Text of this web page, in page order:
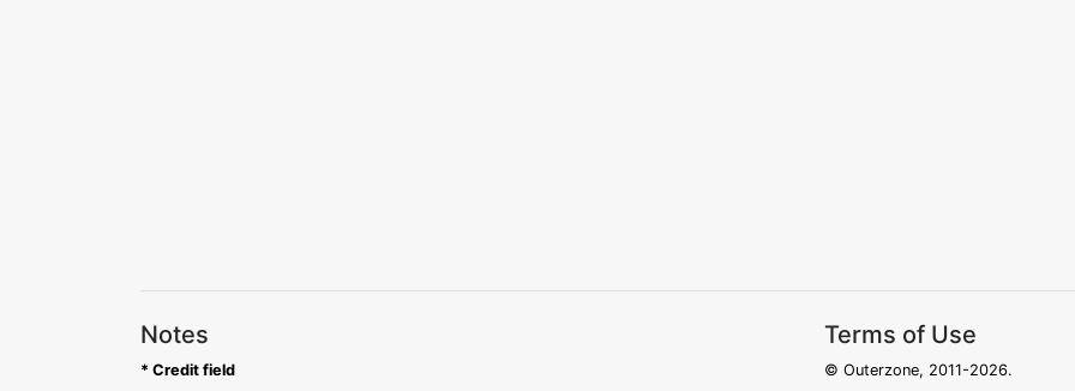
Notes
* Credit field
Terms of Use
© Outerzone, 2011-2026.